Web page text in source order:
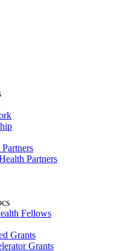
Partners
Fellows
Grants
Grants